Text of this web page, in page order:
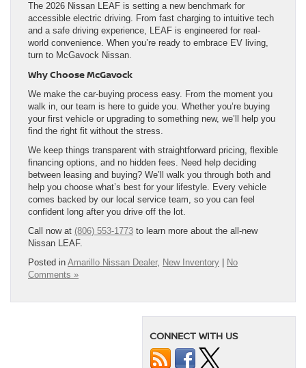
The 2026 Nissan LEAF is setting a new benchmark for
accessible electric driving. From fast charging to intuitive tech
and a safe driving experience, LEAF is engineered for real-
world convenience. When you’re ready to embrace EV living,
turn to McGavock Nissan.
Why Choose McGavock
We make the car-buying process easy. From the moment you
walk in, our team is here to guide you. Whether you’re buying
your first vehicle or upgrading to something new, we’ll help you
find the right fit without the stress.
We keep things transparent with straightforward pricing, flexible
financing options, and no hidden fees. Need help deciding
between leasing and buying? We’ll walk you through both and
help you choose what’s best for your lifestyle. Every vehicle
comes backed by our local service team, so you can feel
confident long after you drive off the lot.
Call now at (806) 553-1773 to learn more about the all-new
Nissan LEAF.
Posted in Amarillo Nissan Dealer, New Inventory
No
Comments »
CONNECT WITH US